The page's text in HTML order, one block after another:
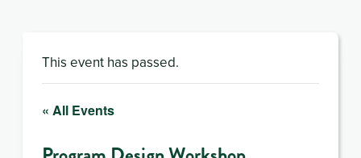
This event has passed.
« All Events